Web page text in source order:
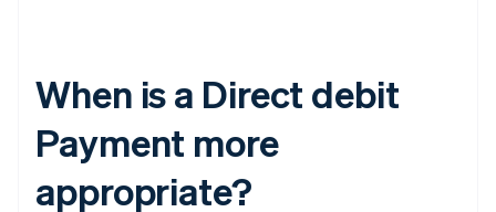
When is a Direct debit
Payment more
appropriate?